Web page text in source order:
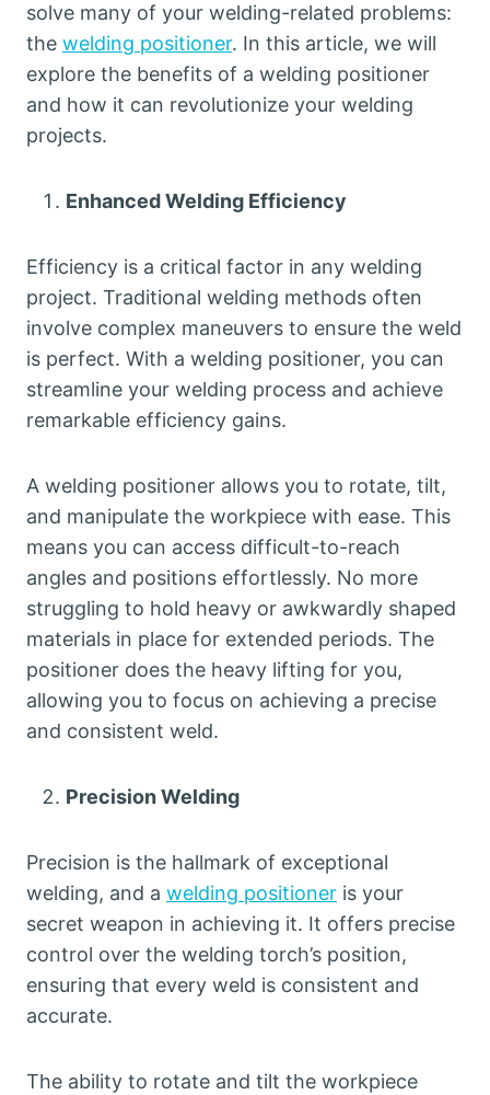
solve many of your welding-related problems:
the welding positioner. In this article, we will
explore the benefits of a welding positioner
and how it can revolutionize your welding
projects.
Enhanced Welding Efficiency
Efficiency is a critical factor in any welding
project. Traditional welding methods often
involve complex maneuvers to ensure the weld
is perfect. With a welding positioner, you can
streamline your welding process and achieve
remarkable efficiency gains.
A welding positioner allows you to rotate, tilt,
and manipulate the workpiece with ease. This
means you can access difficult-to-reach
angles and positions effortlessly. No more
struggling to hold heavy or awkwardly shaped
materials in place for extended periods. The
positioner does the heavy lifting for you,
allowing you to focus on achieving a precise
and consistent weld.
Precision Welding
Precision is the hallmark of exceptional
welding, and a welding positioner is your
secret weapon in achieving it. It offers precise
control over the welding torch’s position,
ensuring that every weld is consistent and
accurate.
The ability to rotate and tilt the workpiece